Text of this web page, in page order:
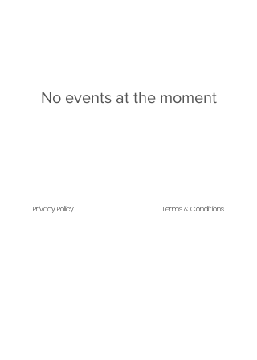
No events at the moment
Privacy Policy Terms & Conditions